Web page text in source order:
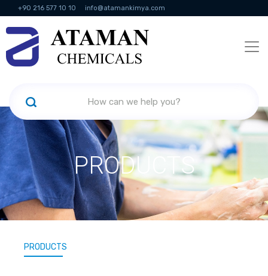
+90 216 577 10 10 info@atamankimya.com
KVKK Politikası Information Society Services
PRODUCTS
PRODUCTS